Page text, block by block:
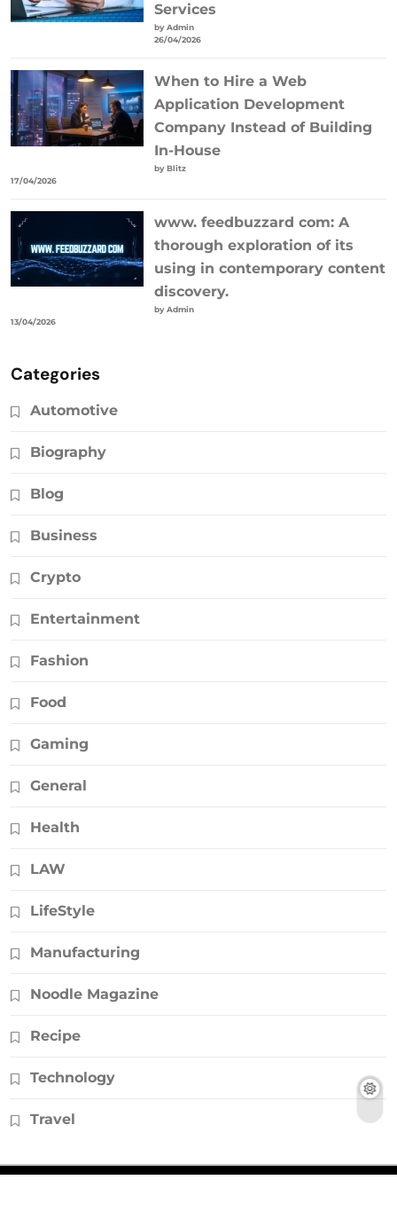
Services
by Admin
26/04/2026
When to Hire a Web
Application Development
Company Instead of Building
In-House
by Blitz
17/04/2026
www. feedbuzzard com: A
thorough exploration of its
using in contemporary content
discovery.
by Admin
13/04/2026
Categories
Automotive
Biography
Blog
Business
Crypto
Entertainment
Fashion
Food
Gaming
General
Health
LAW
LifeStyle
Manufacturing
Noodle Magazine
Recipe
Technology
Travel